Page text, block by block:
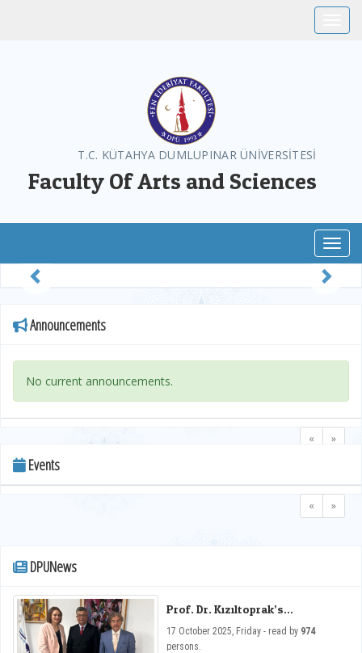
T.C. KÜTAHYA DUMLUPINAR ÜNİVERSİTESİ
Faculty Of Arts and Sciences
Previous
Announcements
No current announcements.
« »
Events
« »
DPUNews
Prof. Dr. Kızıltoprak’s
17 October 2025, Friday - read by 974
persons.